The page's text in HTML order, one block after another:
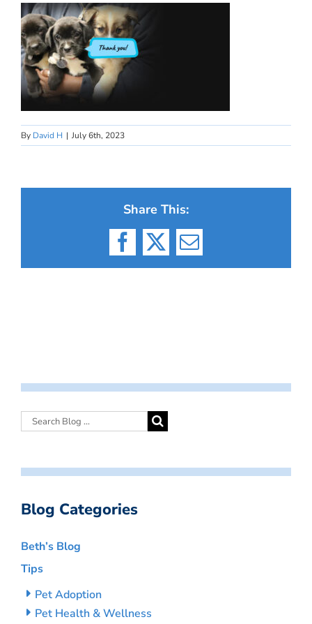
By David H | July 6th, 2023
Share This:
Facebook
X Email
Blog Categories
Beth’s Blog
Tips
Pet Adoption
Pet Health & Wellness